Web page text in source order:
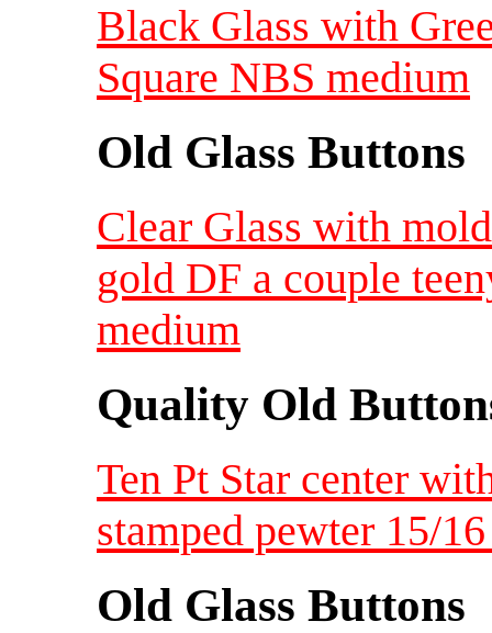
Black Glass with
Square NBS medium
Old Glass Buttons
Clear Glass with
gold DF a couple
medium
Quality Old
Ten Pt Star center
stamped pewter 15/
Old Glass Buttons